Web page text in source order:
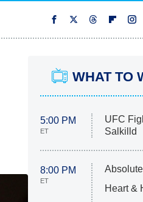
WHAT TO
5:00 PM
ET
UFC
Salkilld
8:00 PM
ET
Heart &